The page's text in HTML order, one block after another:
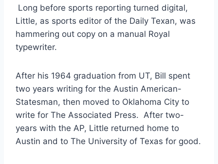
Long before sports reporting turned digital,
Little, as sports editor of the Daily Texan, was
hammering out copy on a manual Royal
typewriter.
After his 1964 graduation from UT, Bill spent
two years writing for the Austin American-
Statesman, then moved to Oklahoma City to
write for The Associated Press.  After two-
years with the AP, Little returned home to